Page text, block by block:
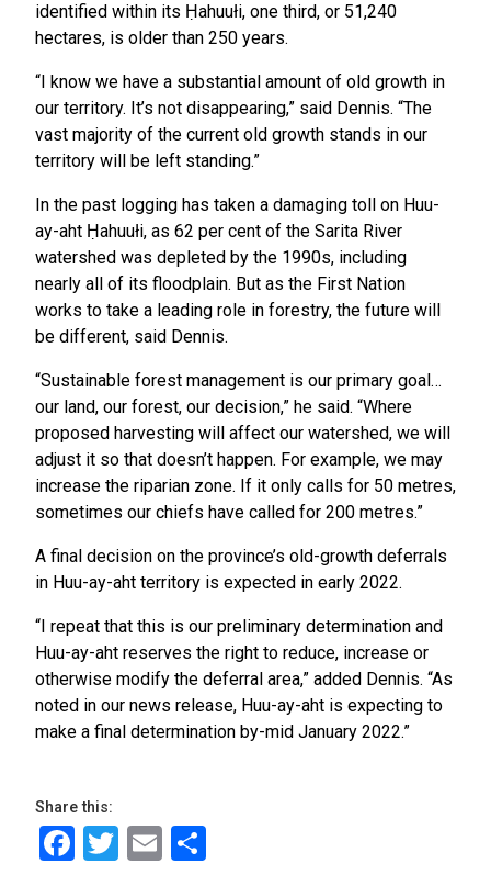
identified within its Ḥahuułi, one third, or 51,240
hectares, is older than 250 years.
“I know we have a substantial amount of old growth in
our territory. It’s not disappearing,” said Dennis. “The
vast majority of the current old growth stands in our
territory will be left standing.”
In the past logging has taken a damaging toll on Huu-
ay-aht Ḥahuułi, as 62 per cent of the Sarita River
watershed was depleted by the 1990s, including
nearly all of its floodplain. But as the First Nation
works to take a leading role in forestry, the future will
be different, said Dennis.
“Sustainable forest management is our primary goal…
our land, our forest, our decision,” he said. “Where
proposed harvesting will affect our watershed, we will
adjust it so that doesn’t happen. For example, we may
increase the riparian zone. If it only calls for 50 metres,
sometimes our chiefs have called for 200 metres.”
A final decision on the province’s old-growth deferrals
in Huu-ay-aht territory is expected in early 2022.
“I repeat that this is our preliminary determination and
Huu-ay-aht reserves the right to reduce, increase or
otherwise modify the deferral area,” added Dennis. “As
noted in our news release, Huu-ay-aht is expecting to
make a final determination by-mid January 2022.”
Share this:
Facebook
Twitter
Email